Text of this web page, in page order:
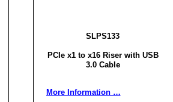
SLPS133
PCIe x1 to x16 Riser with USB
3.0 Cable
More Information …